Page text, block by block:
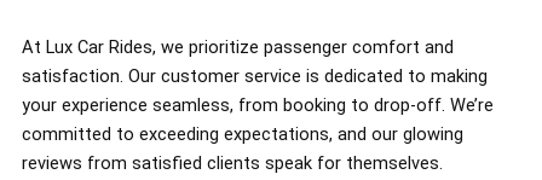
At Lux Car Rides, we prioritize passenger comfort and
satisfaction. Our customer service is dedicated to making
your experience seamless, from booking to drop-off. We’re
committed to exceeding expectations, and our glowing
reviews from satisfied clients speak for themselves.